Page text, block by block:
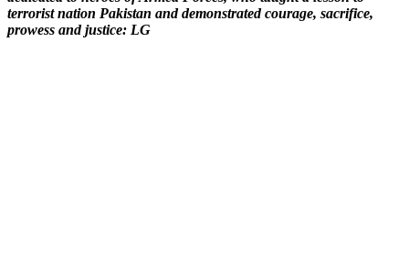
terrorist nation Pakistan and demonstrated courage, sacrifice,
prowess and justice: LG